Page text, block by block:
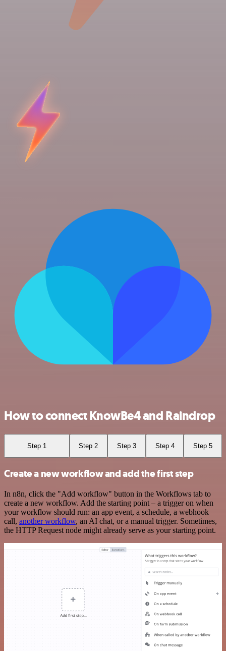
How to connect KnowBe4 and Raindrop
Step 1 Step 2 Step 3 Step 4 Step 5
Create a new workflow and add the first step
In n8n, click the "Add workflow" button in the Workflows tab to
create a new workflow. Add the starting point – a trigger on when
your workflow should run: an app event, a schedule, a webhook
call, another workflow, an AI chat, or a manual trigger. Sometimes,
the HTTP Request node might already serve as your starting point.